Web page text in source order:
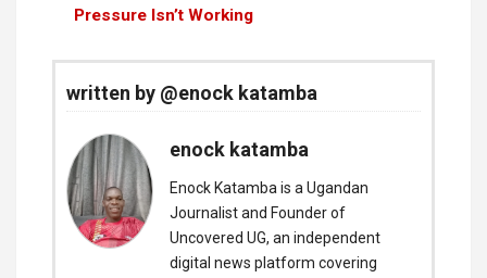
Pressure Isn’t Working
written by @enock katamba
enock katamba
Enock Katamba is a Ugandan
Journalist and Founder of
Uncovered UG, an independent
digital news platform covering